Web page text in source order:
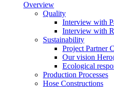
Overview
Quality
Interview with
Interview with
Sustainability
Project Partner
Our vision
Ecological
Production Processes
Hose Constructions